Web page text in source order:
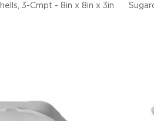
3-Cmpt - 8in x 8in x 3in